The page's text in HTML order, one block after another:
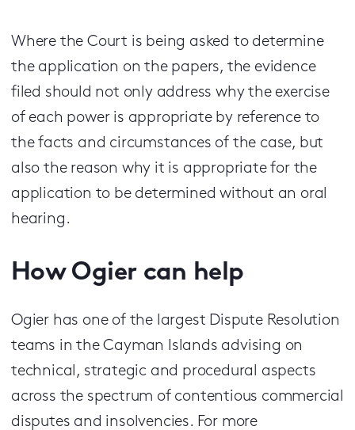
Where the Court is being asked to determine
the application on the papers, the evidence
filed should not only address why the exercise
of each power is appropriate by reference to
the facts and circumstances of the case, but
also the reason why it is appropriate for the
application to be determined without an oral
hearing.
How Ogier can help
Ogier has one of the largest Dispute Resolution
teams in the Cayman Islands advising on
technical, strategic and procedural aspects
across the spectrum of contentious commercial
disputes and insolvencies. For more